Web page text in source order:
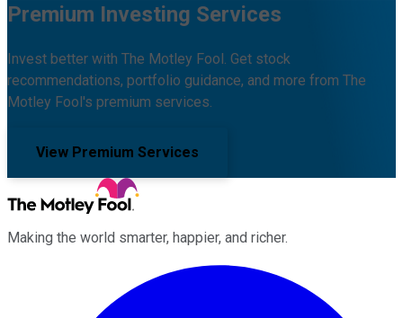
Premium Investing Services
Invest better with The Motley Fool. Get stock
recommendations, portfolio guidance, and more from The
Motley Fool's premium services.
View Premium Services
Making the world smarter, happier, and richer.